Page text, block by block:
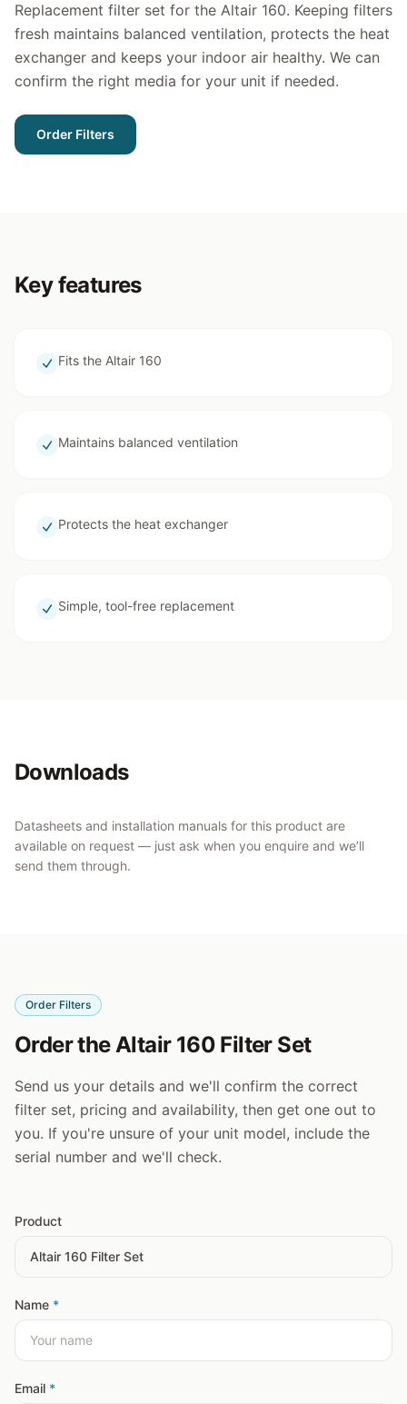
Replacement filter set for the Altair 160. Keeping filters
fresh maintains balanced ventilation, protects the heat
exchanger and keeps your indoor air healthy. We can
confirm the right media for your unit if needed.
Order Filters
Key features
Fits the Altair 160
Maintains balanced ventilation
Protects the heat exchanger
Simple, tool-free replacement
Downloads
Datasheets and installation manuals for this product are
available on request — just ask when you enquire and we’ll
send them through.
Order Filters
Order the Altair 160 Filter Set
Send us your details and we'll confirm the correct
filter set, pricing and availability, then get one out to
you. If you're unsure of your unit model, include the
serial number and we'll check.
Product
Name *
Email *